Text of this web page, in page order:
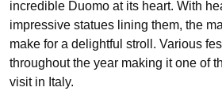
incredible Duomo at its heart. With
impressive statues lining them, the
make for a delightful stroll. Various
throughout the year making it one of
visit in Italy.